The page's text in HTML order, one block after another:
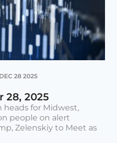
DEC 28 2025
28, 2025
heads for Midwest,
people on alert
Zelenskiy to Meet as